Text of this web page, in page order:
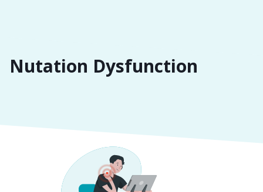
Nutation Dysfunction